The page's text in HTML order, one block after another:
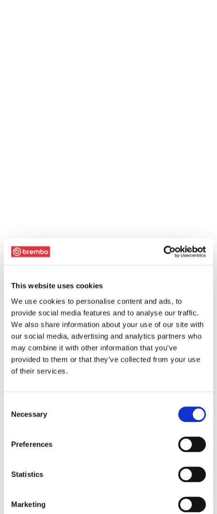
This website uses cookies
We use cookies to personalise content and ads, to
provide social media features and to analyse our traffic.
We also share information about your use of our site with
our social media, advertising and analytics partners who
may combine it with other information that you’ve
provided to them or that they’ve collected from your use
of their services.
Selection
Necessary
Preferences
Statistics
Marketing